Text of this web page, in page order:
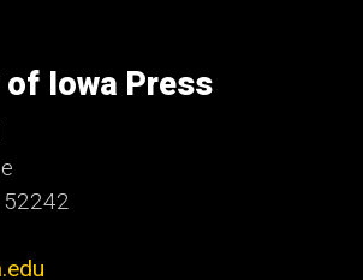
Iowa Press
52242